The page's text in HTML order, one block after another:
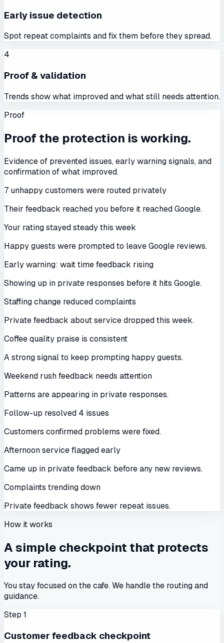
Early issue detection
Spot repeat complaints and fix them before they spread.
4
Proof & validation
Trends show what improved and what still needs attention.
Proof
Proof the protection is working.
Evidence of prevented issues, early warning signals, and
confirmation of what improved.
7 unhappy customers were routed privately
Their feedback reached you before it reached Google.
Your rating stayed steady this week
Happy guests were prompted to leave Google reviews.
Early warning: wait time feedback rising
Showing up in private responses before it hits Google.
Staffing change reduced complaints
Private feedback about service dropped this week.
Coffee quality praise is consistent
A strong signal to keep prompting happy guests.
Weekend rush feedback needs attention
Patterns are appearing in private responses.
Follow-up resolved 4 issues
Customers confirmed problems were fixed.
Afternoon service flagged early
Came up in private feedback before any new reviews.
Complaints trending down
Private feedback shows fewer repeat issues.
How it works
A simple checkpoint that protects
your rating.
You stay focused on the cafe. We handle the routing and
guidance.
Step 1
Customer feedback checkpoint